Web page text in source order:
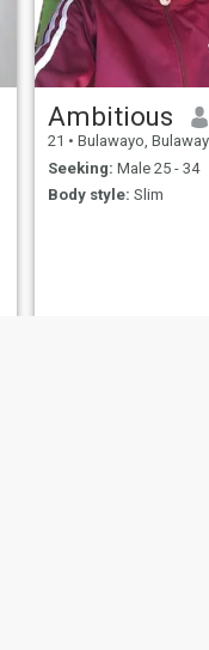
Ambitious
21 • Bulawayo, Bulawayo,
Seeking: Male 25 - 34
Body style: Slim